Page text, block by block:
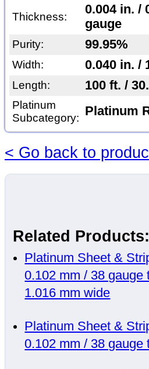
Thickness:
0.004 in. /
gauge
Purity: 99.95%
Width: 0.040 in. /
Length: 100 ft. /
Platinum
Subcategory: Platinum
< Go back to
Related Products:
Platinum Sheet &
0.102 mm / 38 gauge
1.016 mm wide
Platinum Sheet &
0.102 mm / 38 gauge